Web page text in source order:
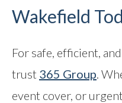
Wakefield
For safe, efficient,
trust 365 Group.
event cover, or